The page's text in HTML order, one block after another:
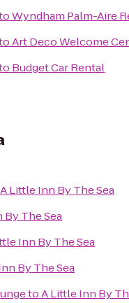
Wyndham Palm-Aire
Art Deco Welcome
Budget Car Rental
A Little Inn By The Sea
By The Sea
Inn By The Sea
By The Sea
toA Little Inn By